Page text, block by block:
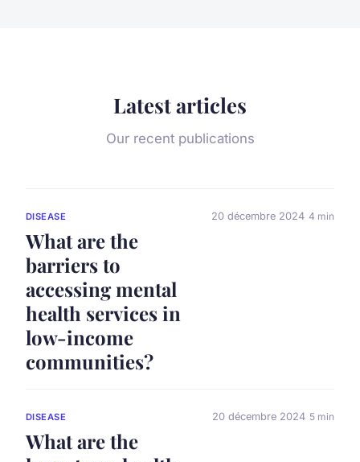
Latest articles
Our recent publications
DISEASE
What are the
barriers to
accessing mental
health services in
low-income
communities?
20 décembre 2024 4 min
DISEASE
What are the
20 décembre 2024 5 min